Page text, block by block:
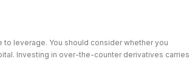
leverage. You should consider whether you
Investing in over-the-counter derivatives carries